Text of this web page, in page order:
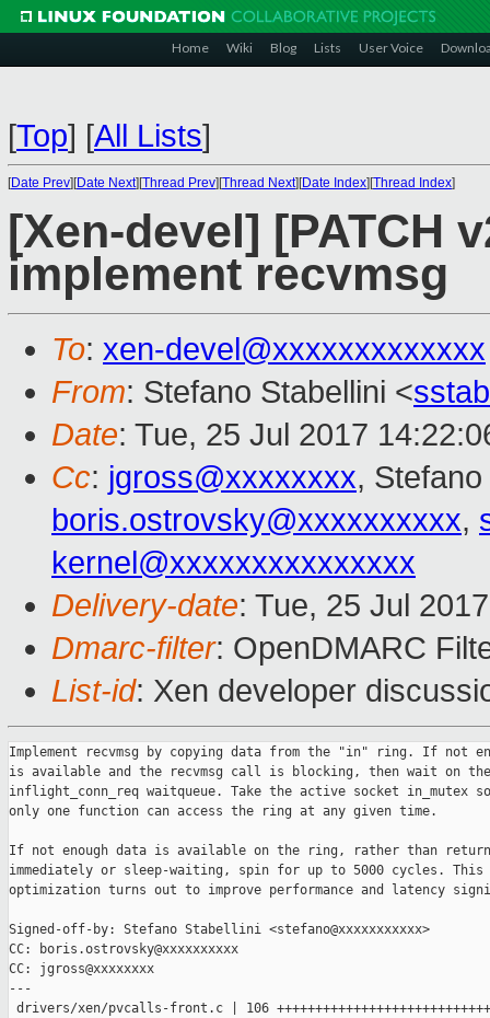
Home Wiki Blog Lists User Voice
[Top] [All Lists]
[Date Prev][Date Next][Thread Prev][Thread Next][Date Index][Thread Index]
[Xen-devel] [PATCH
implement recvmsg
To: xen-devel@xxxxxxxxxxxxx
From: Stefano Stabellini <
Date: Tue, 25 Jul 2017
Cc: jgross@xxxxxxxx,
boris.ostrovsky@xxxxxxxxxx,
kernel@xxxxxxxxxxxxxxx
Delivery-date: Tue, 25 Jul
Dmarc-filter: OpenDMARC
List-id: Xen developer
Implement recvmsg by copying data from the "in" ring. If not
is available and the recvmsg call is blocking, then wait on the
inflight_conn_req waitqueue. Take the active socket in_mutex
only one function can access the ring at any given time.
If not enough data is available on the ring, rather than
immediately or sleep-waiting, spin for up to 5000 cycles. This
optimization turns out to improve performance and latency
Signed-off-by: Stefano Stabellini <stefano@xxxxxxxxxxx>
CC: boris.ostrovsky@xxxxxxxxxx
CC: jgross@xxxxxxxx
---
drivers/xen/pvcalls-front.c | 106